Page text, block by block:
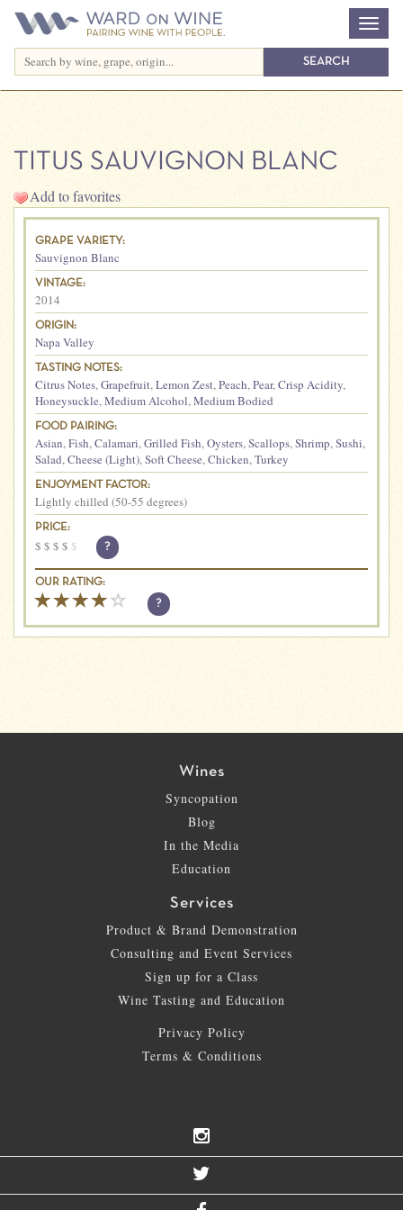
TITUS SAUVIGNON BLANC
Add to favorites
GRAPE VARIETY:
Sauvignon Blanc
VINTAGE:
2014
ORIGIN:
Napa Valley
TASTING NOTES:
Citrus Notes,Grapefruit,Lemon Zest,Peach,Pear,Crisp Acidity,
Honeysuckle,Medium Alcohol,Medium Bodied
FOOD PAIRING:
Asian,Fish,Calamari,Grilled Fish,Oysters,Scallops,Shrimp,Sushi,
Salad,Cheese (Light),Soft Cheese,Chicken,Turkey
ENJOYMENT FACTOR:
Lightly chilled (50-55 degrees)
PRICE:
$ $ $ $ $ ?
OUR RATING:
?
Wines
Syncopation
Blog
In the Media
Education
Services
Product & Brand Demonstration
Consulting and Event Services
Sign up for a Class
Wine Tasting and Education
Privacy Policy
Terms & Conditions